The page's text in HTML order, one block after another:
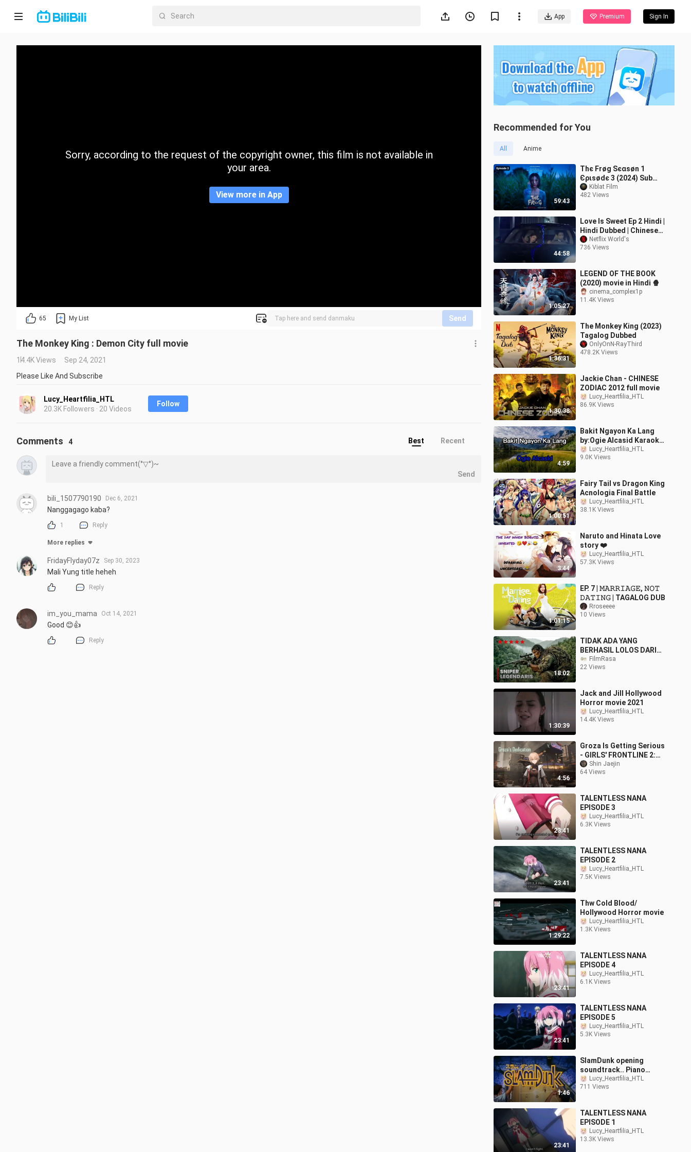
App Premium Sign In
Home
CategorySorry, according to the request of the copyright owner, this film is not available in
your area.
View more in App
65 My List Send
The Monkey King : Demon City full movie
14.4K Views
Sep 24, 2021
Please Like And Subscribe
Lucy_Heartfilia_HTL
20.3K Followers · 20 Videos
Follow
Recommended for You
All Anime
59:43
Тhє Frøg Ѕєαѕøn 1
Єριѕødє 3 (2024) Sub
IndoKiblat Film
482 Views
44:58
Love Is Sweet Ep 2 Hindi |
Hindi Dubbed | Chinese
DramaNetflix World's
736 Views
1:05:27
LEGEND OF THE BOOK
(2020) movie in Hindi 🍿
cinema_complex1p
11.4K Views
1:36:31
The Monkey King (2023)
Tagalog Dubbed
OnlyOnN-RayThird
478.2K Views
1:30:38
Jackie Chan - CHINESE
ZODIAC 2012 full movie
Lucy_Heartfilia_HTL
86.9K Views
4:59
Bakit Ngayon Ka Lang
by:Ogie Alcasid Karaoke
LyricsLucy_Heartfilia_HTL
9.0K Views
1:00:51
Fairy Tail vs Dragon King
Acnologia Final Battle
Lucy_Heartfilia_HTL
38.1K Views
3:44
Naruto and Hinata Love
story ❤️
Lucy_Heartfilia_HTL
57.3K Views
1:01:15
EP. 7 | 𝙼𝙰𝚁𝚁𝙸𝙰𝙶𝙴, 𝙽𝙾𝚃
𝙳𝙰𝚃𝙸𝙽𝙶 | TAGALOG DUB
Rroseeee
10 Views
18:02
TIDAK ADA YANG
BERHASIL LOLOS DARI
BIDIKANNYA ‼️
FilmRasa
22 Views
1:30:39
Jack and Jill Hollywood
Horror movie 2021
Lucy_Heartfilia_HTL
14.4K Views
4:56
Groza Is Getting Serious
- GIRLS' FRONTLINE 2:
EXILIUM
Shin Jaejin
64 Views
23:41
TALENTLESS NANA
EPISODE 3
Lucy_Heartfilia_HTL
6.3K Views
23:41
TALENTLESS NANA
EPISODE 2
Lucy_Heartfilia_HTL
7.5K Views
1:29:22
Thw Cold Blood/
Hollywood Horror movie
Lucy_Heartfilia_HTL
1.3K Views
23:41
TALENTLESS NANA
EPISODE 4
Lucy_Heartfilia_HTL
6.1K Views
23:41
TALENTLESS NANA
EPISODE 5
Lucy_Heartfilia_HTL
5.3K Views
1:46
SlamDunk opening
soundtrack.. Piano
Version
Lucy_Heartfilia_HTL
711 Views
23:41
TALENTLESS NANA
EPISODE 1
Lucy_Heartfilia_HTL
13.3K Views
Comments 4 Best Recent
Send
bili_1507790190 Dec 6, 2021
Nanggagago kaba?
1 Reply
More replies
FridayFlyday07z Sep 30, 2023
Mali Yung title heheh
Reply
im_you_mama Oct 14, 2021
Good 😊👍
Reply